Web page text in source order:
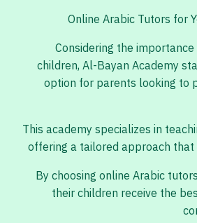
Online Arabic Tutors for
Considering the
children, Al-Bayan Academy
option for parents looking to
This academy specializes in
offering a tailored approach that
By choosing online Arabic
their children receive the